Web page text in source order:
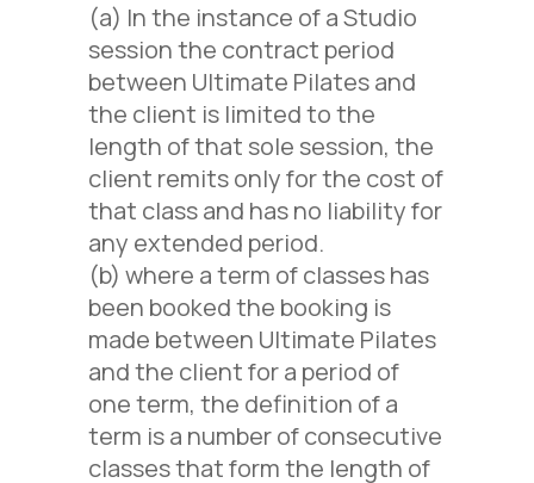
(a) In the instance of a Studio
session the contract period
between Ultimate Pilates and
the client is limited to the
length of that sole session, the
client remits only for the cost of
that class and has no liability for
any extended period.
(b) where a term of classes has
been booked the booking is
made between Ultimate Pilates
and the client for a period of
oneterm, the definition of a
term is a number of consecutive
classes that form the length of